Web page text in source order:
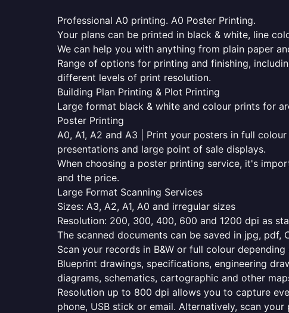
Professional A0 printing. A0 Poster Printing.
Your plans can be printed in black & white, line
We can help you with anything from plain paper
Range of options for printing and finishing,
different levels of print resolution.
Building Plan Printing & Plot Printing
Large format black & white and colour prints for
Poster Printing
A0, A1, A2 and A3 | Print your posters in full
presentations and large point of sale displays.
When choosing a poster printing service, it's
and the price.
Large Format Scanning Services
Sizes: A3, A2, A1, A0 and irregular sizes
Resolution: 200, 300, 400, 600 and 1200 dpi as
The scanned documents can be saved in jpg, pdf,
Scan your records in B&W or full colour
Blueprint drawings, specifications, engineering
diagrams, schematics, cartographic and other
Resolution up to 800 dpi allows you to capture
phone, USB stick or email. Alternatively, scan